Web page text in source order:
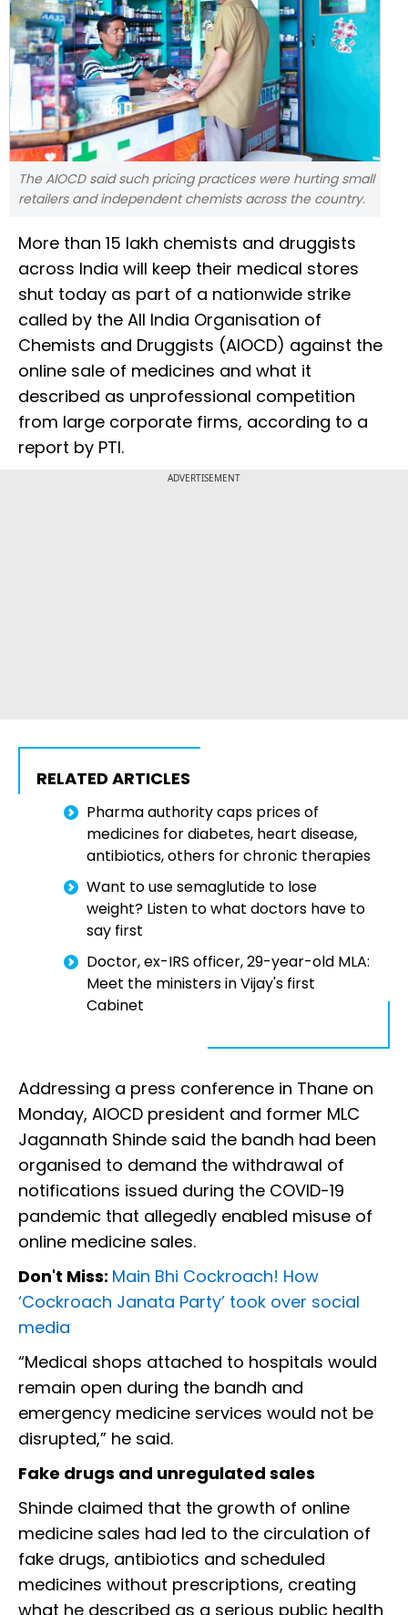
The AIOCD said such pricing practices were hurting small
retailers and independent chemists across the country.
More than 15 lakh chemists and druggists
across India will keep their medical stores
shut today as part of a nationwide strike
called by the All India Organisation of
Chemists and Druggists (AIOCD) against the
online sale of medicines and what it
described as unprofessional competition
from large corporate firms, according to a
report by PTI.
ADVERTISEMENT
RELATED ARTICLES
Pharma authority caps prices of
medicines for diabetes, heart disease,
antibiotics, others for chronic therapies
Want to use semaglutide to lose
weight? Listen to what doctors have to
say first
Doctor, ex-IRS officer, 29-year-old MLA:
Meet the ministers in Vijay's first
Cabinet
Addressing a press conference in Thane on
Monday, AIOCD president and former MLC
Jagannath Shinde said the bandh had been
organised to demand the withdrawal of
notifications issued during the COVID-19
pandemic that allegedly enabled misuse of
online medicine sales.
Don't Miss: Main Bhi Cockroach! How
‘Cockroach Janata Party’ took over social
media
“Medical shops attached to hospitals would
remain open during the bandh and
emergency medicine services would not be
disrupted,” he said.
Fake drugs and unregulated sales
Shinde claimed that the growth of online
medicine sales had led to the circulation of
fake drugs, antibiotics and scheduled
medicines without prescriptions, creating
what he described as a serious public health